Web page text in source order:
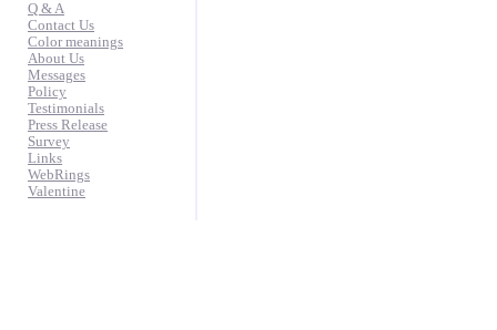
Q & A
Contact Us
Color meanings
About Us
Messages
Policy
Testimonials
Press Release
Survey
Links
WebRings
Valentine